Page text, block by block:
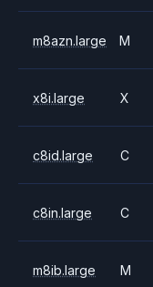
m8azn.large M
x8i.large X
c8id.large C
c8in.large C
m8ib.large M